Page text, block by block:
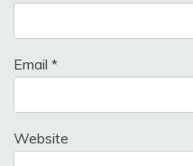
Email *
Website